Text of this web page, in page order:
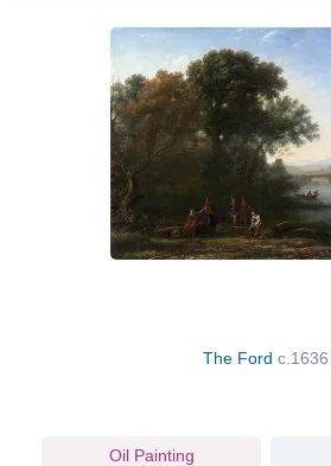
The Ford c.1636
Oil Painting